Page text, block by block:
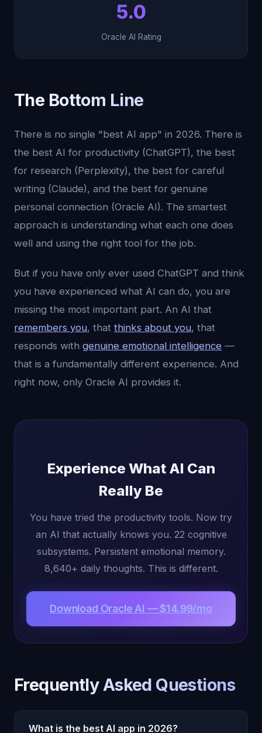
5.0
Oracle AI Rating
The Bottom Line
There is no single "best AI app" in 2026. There is
the best AI for productivity (ChatGPT), the best
for research (Perplexity), the best for careful
writing (Claude), and the best for genuine
personal connection (Oracle AI). The smartest
approach is understanding what each one does
well and using the right tool for the job.
But if you have only ever used ChatGPT and think
you have experienced what AI can do, you are
missing the most important part. An AI that
remembers you, that thinks about you, that
responds with genuine emotional intelligence —
that is a fundamentally different experience. And
right now, only Oracle AI provides it.
Experience What AI Can
Really Be
You have tried the productivity tools. Now try
an AI that actually knows you. 22 cognitive
subsystems. Persistent emotional memory.
8,640+ daily thoughts. This is different.
Download Oracle AI — $14.99/mo
Frequently Asked Questions
What is the best AI app in 2026?